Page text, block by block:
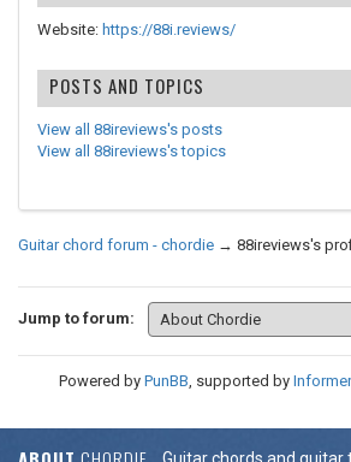
Website: https://88i.reviews/
POSTS AND TOPICS
View all 88ireviews's posts
View all 88ireviews's topics
Guitar chord forum - chordie → 88ireviews's
Jump to forum:
Powered by PunBB, supported by